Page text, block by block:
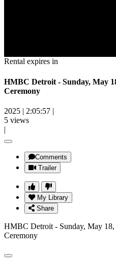
Rental expires in
HMBC Detroit - Sunday, May
Ceremony
2025 | 2:05:57 |
5 views
|
Comments
Trailer
My Library
Share
HMBC Detroit - Sunday, May 18,
Ceremony